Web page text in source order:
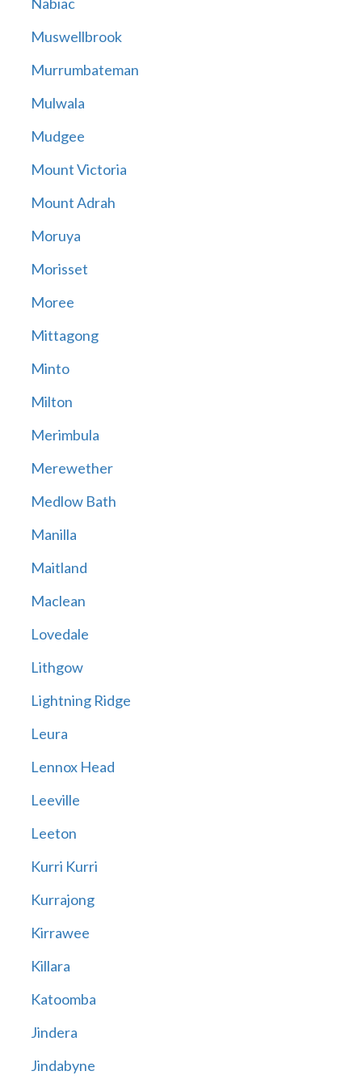
Muswellbrook
Murrumbateman
Mulwala
Mudgee
Mount Victoria
Mount Adrah
Moruya
Morisset
Moree
Mittagong
Minto
Milton
Merimbula
Merewether
Medlow Bath
Manilla
Maitland
Maclean
Lovedale
Lithgow
Lightning Ridge
Leura
Lennox Head
Leeville
Leeton
Kurri Kurri
Kurrajong
Kirrawee
Killara
Katoomba
Jindera
Jindabyne